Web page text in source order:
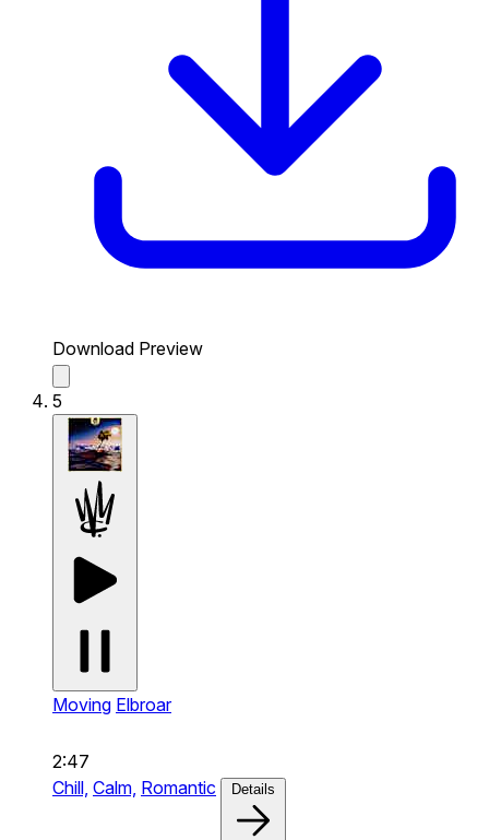
Download Preview
5
Moving Elbroar
2:47
Chill, Calm, Romantic Details